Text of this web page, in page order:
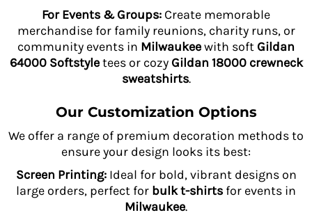
For Events & Groups: Create memorable
merchandise for family reunions, charity runs, or
community events in Milwaukeewith soft Gildan
64000 Softstyletees or cozy Gildan 18000 crewneck
sweatshirts.
Our Customization Options
We offer a range of premium decoration methods to
ensure your design looks its best:
Screen Printing:Ideal for bold, vibrant designs on
large orders, perfect for bulk t-shirts for events in
Milwaukee.